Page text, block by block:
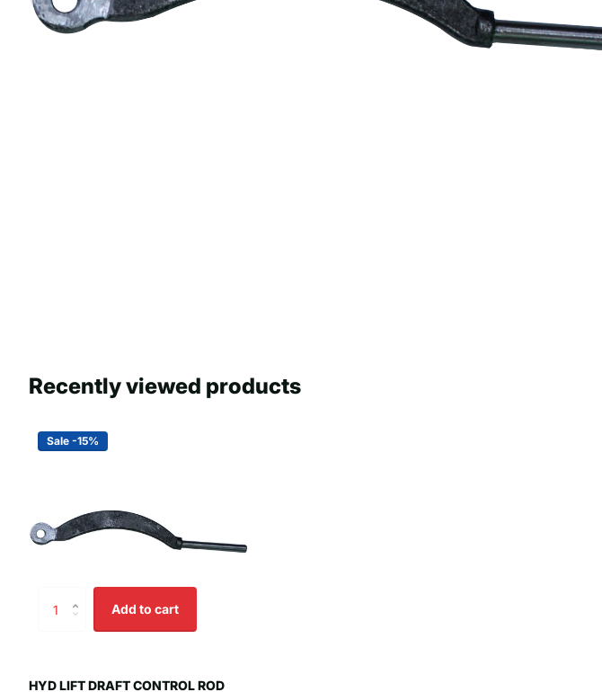
Recently viewed products
Sale -15%
Add to cart
HYD LIFT DRAFT CONTROL ROD